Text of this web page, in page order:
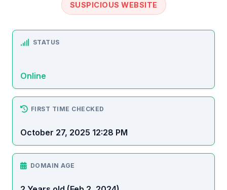
SUSPICIOUS WEBSITE
STATUS
Online
FIRST TIME CHECKED
October 27, 2025 12:28 PM
DOMAIN AGE